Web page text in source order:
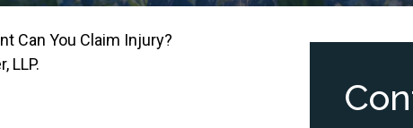
Can You Claim Injury?
LLP.